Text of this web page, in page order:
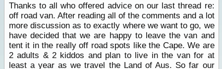
Thanks to all who offered advice on our last thread re:
off road van. After reading all of the comments and a lot
more discussion as to exactly where we want to go, we
have decided that we are happy to leave the van and
tent it in the really off road spots like the Cape. We are
2 adults & 2 kiddos and plan to live in the van for at
least a year as we travel the Land of Aus. So far our